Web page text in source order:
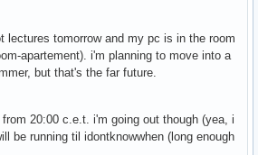
lectures tomorrow and my pc is in the room
apartement). i'm planning to move into a
but that's the far future.
20:00 c.e.t. i'm going out though (yea, i
be running til idontknowwhen (long enough